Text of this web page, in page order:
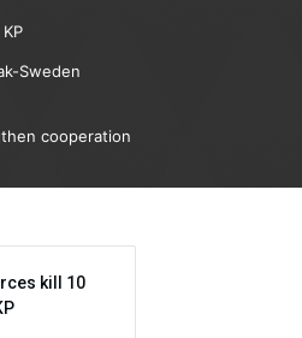
Sweden
cooperation
kill 10